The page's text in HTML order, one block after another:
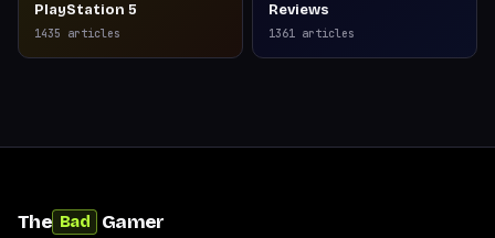
PlayStation 5
1435 articles
Reviews
1361 articles
The Bad Gamer